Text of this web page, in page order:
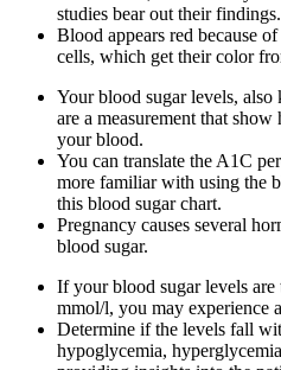
studies bear out their findings.
Blood appears red because
cells, which get their color
Your blood sugar levels,
are a measurement that
your blood.
You can translate the A1C
more familiar with using the
this blood sugar chart.
Pregnancy causes several
blood sugar.
If your blood sugar levels
mmol/l, you may experience
Determine if the levels fall
hypoglycemia,